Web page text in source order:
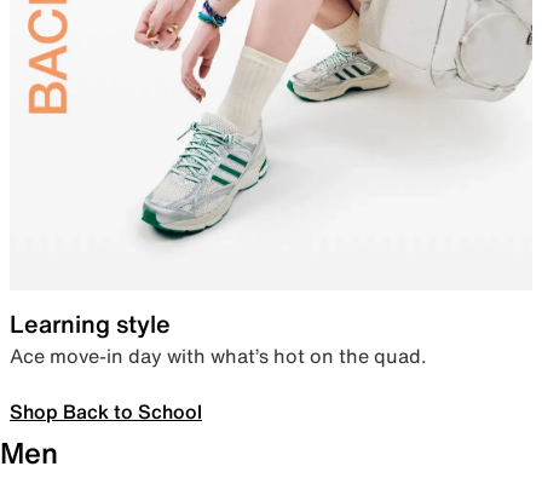
Learning style
Ace move-in day with what’s hot on the quad.
Shop Back to School
Men